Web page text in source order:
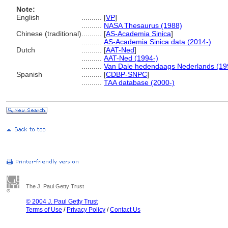
Note:
English
[VP]
NASA Thesaurus (1988)
Chinese (traditional)
[AS-Academia Sinica]
AS-Academia Sinica data (2014-)
Dutch
[AAT-Ned]
AAT-Ned (1994-)
Van Dale hedendaags Nederlands
Spanish
[CDBP-SNPC]
TAA database (2000-)
The J. Paul Getty Trust
© 2004 J. Paul Getty Trust
Terms of Use / Privacy Policy /Contact Us